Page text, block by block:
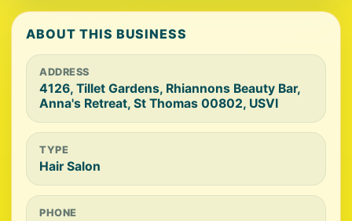
ABOUT THIS BUSINESS
ADDRESS
4126, Tillet Gardens, Rhiannons Beauty Bar,
Anna's Retreat, St Thomas 00802, USVI
TYPE
Hair Salon
PHONE